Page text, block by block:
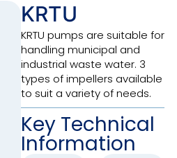
KRTU
KRTU pumps are suitable for
handling municipal and
industrial waste water. 3
types of impellers available
to suit a variety of needs.
Key Technical
Information